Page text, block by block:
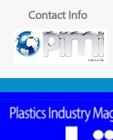
Contact Info